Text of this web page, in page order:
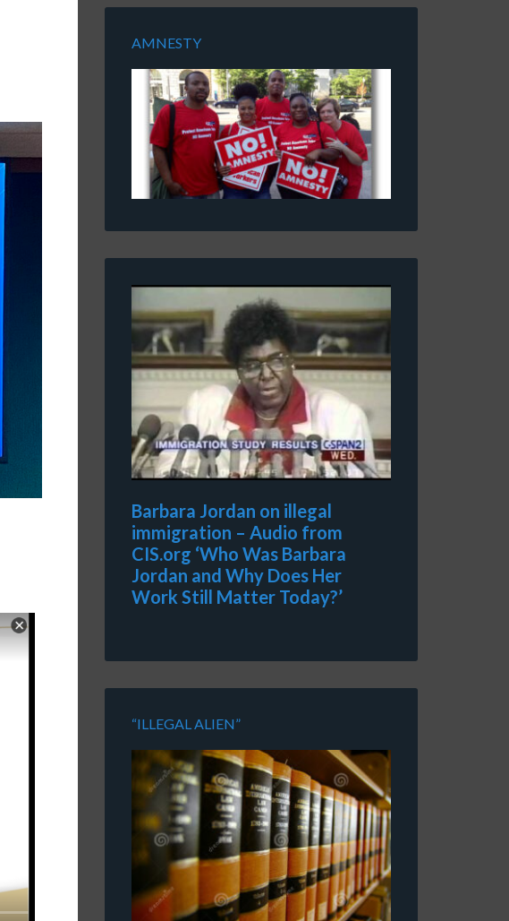
AMNESTY
Barbara Jordan on illegal
immigration – Audio from
CIS.org ‘Who Was Barbara
Jordan and Why Does Her
Work Still Matter Today?’
“ILLEGAL ALIEN”